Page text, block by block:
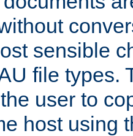
sensible
file types.
user to
host using